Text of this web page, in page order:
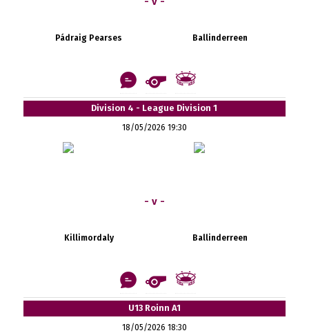
Pádraig Pearses Ballinderreen
Division 4 - League Division 1
18/05/2026 19:30
- v -
Killimordaly Ballinderreen
U13 Roinn A1
18/05/2026 18:30